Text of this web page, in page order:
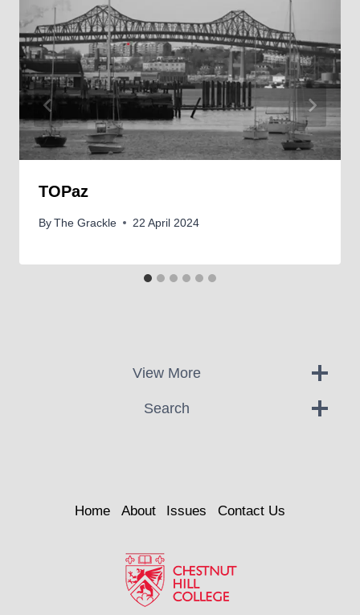
TOPaz
By The Grackle 22 April 2024
View More
Search
Home About Issues Contact Us